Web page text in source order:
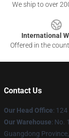
We ship to over
International
Offered in the
Contact Us
Our Head Office:
Our Warehouse: No.
Guangdong